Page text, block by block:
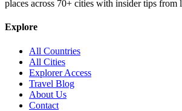
places across 70+ cities with insider tips from
Explore
All Countries
All Cities
Explorer Access
Travel Blog
About Us
Contact